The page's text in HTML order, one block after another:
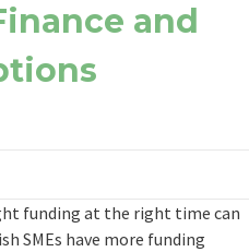
and
funding at the right time can
SMEs have more funding